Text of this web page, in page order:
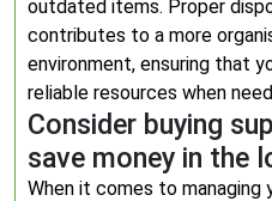
outdated items. Proper
contributes to a more
environment, ensuring that
reliable resources when
Consider buying
save money in the
When it comes to